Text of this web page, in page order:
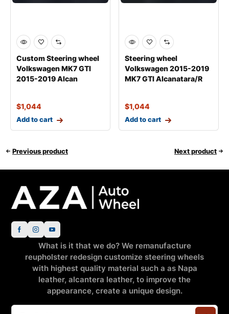
Custom Steering wheel
Volkswagen MK7 GTI
2015-2019 Alcan
$1,044
Add to cart
Steering wheel
Volkswagen 2015-2019
MK7 GTI Alcanatara/R
$1,044
Add to cart
Previous product Next product
What is it that we do? We remanufacture
reupholster redesign customize steering wheels
with highest quality material such a as Napa
leather, alcantera leather, to improve the
appearance, create a unique design.